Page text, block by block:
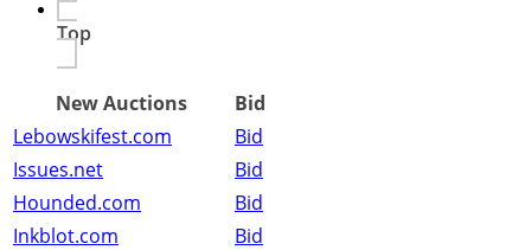
Top
New Auctions
Bid
Lebowskifest.com
Bid
Issues.net
Bid
Hounded.com
Bid
Inkblot.com
Bid